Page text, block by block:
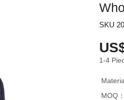
SKU
1-4
MOQ：